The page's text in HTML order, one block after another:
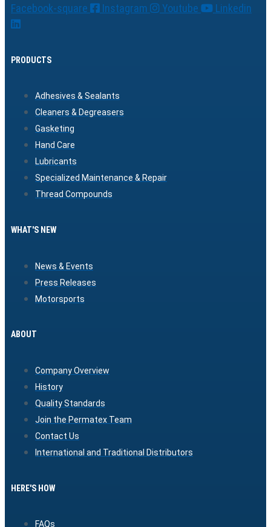
Facebook-square Instagram Youtube Linkedin
PRODUCTS
Adhesives & Sealants
Cleaners & Degreasers
Gasketing
Hand Care
Lubricants
Specialized Maintenance & Repair
Thread Compounds
WHAT'S NEW
News & Events
Press Releases
Motorsports
ABOUT
Company Overview
History
Quality Standards
Join the Permatex Team
Contact Us
International and Traditional Distributors
HERE'S HOW
FAQs